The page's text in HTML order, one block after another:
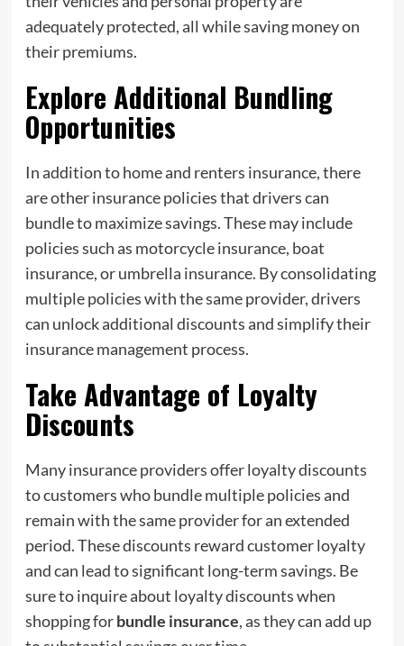
adequately protected, all while saving money on
their premiums.
Explore Additional Bundling
Opportunities
In addition to home and renters insurance, there
are other insurance policies that drivers can
bundle to maximize savings. These may include
policies such as motorcycle insurance, boat
insurance, or umbrella insurance. By consolidating
multiple policies with the same provider, drivers
can unlock additional discounts and simplify their
insurance management process.
Take Advantage of Loyalty
Discounts
Many insurance providers offer loyalty discounts
to customers who bundle multiple policies and
remain with the same provider for an extended
period. These discounts reward customer loyalty
and can lead to significant long-term savings. Be
sure to inquire about loyalty discounts when
shopping forbundle insurance, as they can add up